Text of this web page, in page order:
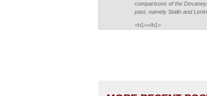
comparisons of the
past, namely Stalin and
<h1></h1>